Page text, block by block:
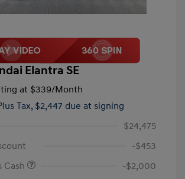
Elantra SE
at $339/Month
Tax, $2,447 due at signing
$24,475
-$453
Cash
-$2,000